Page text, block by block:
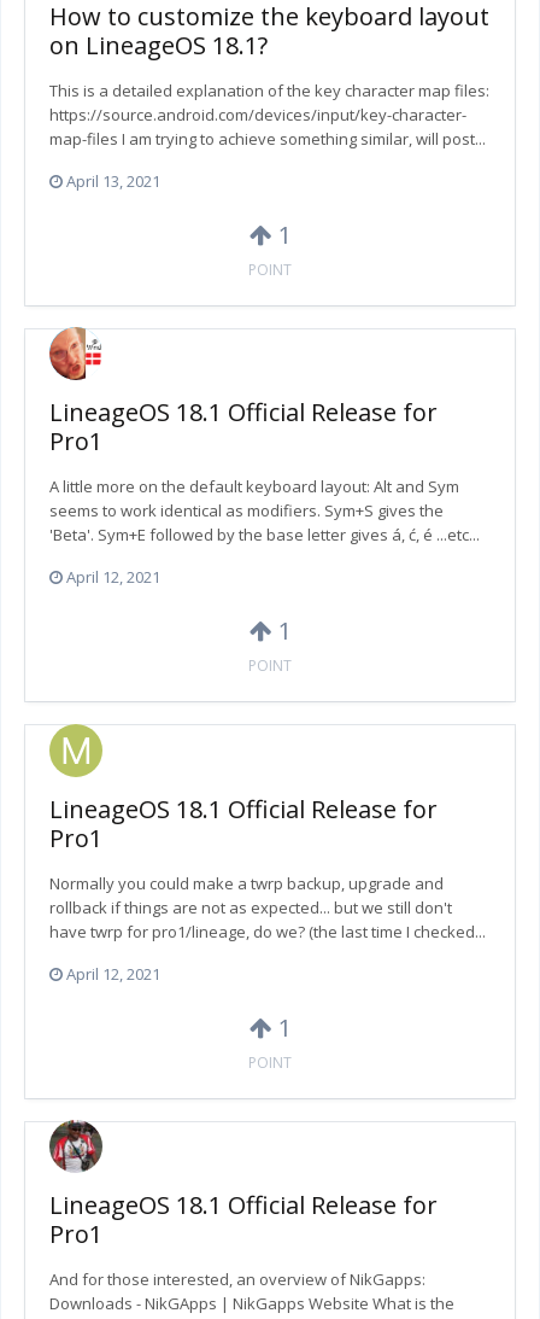
How to customize the keyboard layout
on LineageOS 18.1?
This is a detailed explanation of the key character map files:
https://source.android.com/devices/input/key-character-
map-files I am trying to achieve something similar, will post...
April 13, 2021
1
POINT
LineageOS 18.1 Official Release for
Pro1
A little more on the default keyboard layout: Alt and Sym
seems to work identical as modifiers. Sym+S gives the
'Beta'. Sym+E followed by the base letter gives á, ć, é ...etc...
April 12, 2021
1
POINT
LineageOS 18.1 Official Release for
Pro1
Normally you could make a twrp backup, upgrade and
rollback if things are not as expected... but we still don't
have twrp for pro1/lineage, do we? (the last time I checked...
April 12, 2021
1
POINT
LineageOS 18.1 Official Release for
Pro1
And for those interested, an overview of NikGapps:
Downloads - NikGApps | NikGapps Website What is the